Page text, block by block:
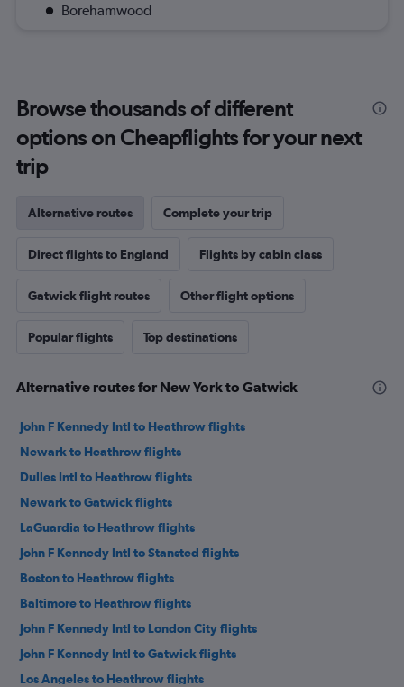
Borehamwood
Browse thousands of different
options on Cheapflights for your next
trip
Alternative routes Complete your trip
Direct flights to England Flights by cabin class
Gatwick flight routes Other flight options
Popular flights Top destinations
Alternative routes for New York to Gatwick
John F Kennedy Intl to Heathrow flights
Newark to Heathrow flights
Dulles Intl to Heathrow flights
Newark to Gatwick flights
LaGuardia to Heathrow flights
John F Kennedy Intl to Stansted flights
Boston to Heathrow flights
Baltimore to Heathrow flights
John F Kennedy Intl to London City flights
John F Kennedy Intl to Gatwick flights
Los Angeles to Heathrow flights